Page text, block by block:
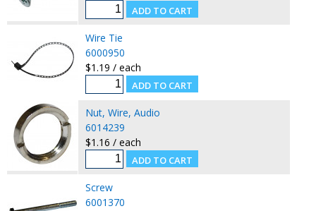
Wire Tie
6000950
$1.19 / each
Nut, Wire, Audio
6014239
$1.16 / each
Screw
6001370